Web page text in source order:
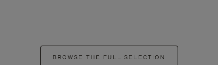
BROWSE THE FULL SELECTION